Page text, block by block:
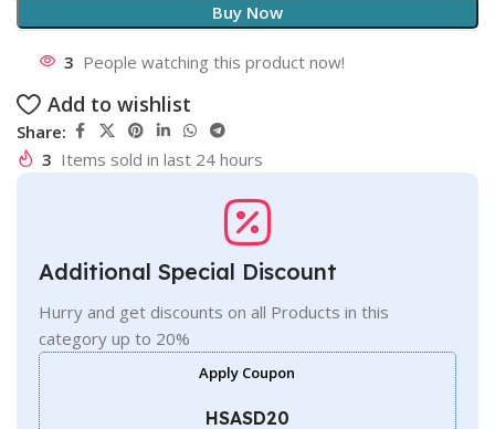
Buy Now
3 People watching this product now!
Add to wishlist
Share:
3 Items sold in last 24 hours
Additional Special Discount
Hurry and get discounts on all Products in this
category up to 20%
Apply Coupon
HSASD20